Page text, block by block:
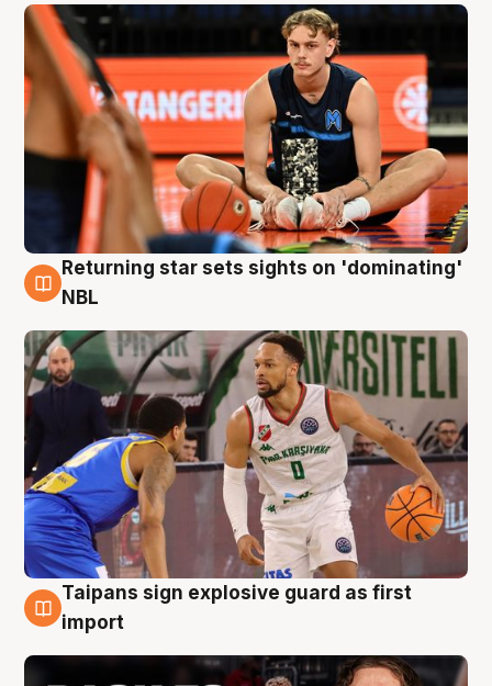
8 Aug
Returning star sets sights on 'dominating'
NBL
8 Aug
Taipans sign explosive guard as first
import